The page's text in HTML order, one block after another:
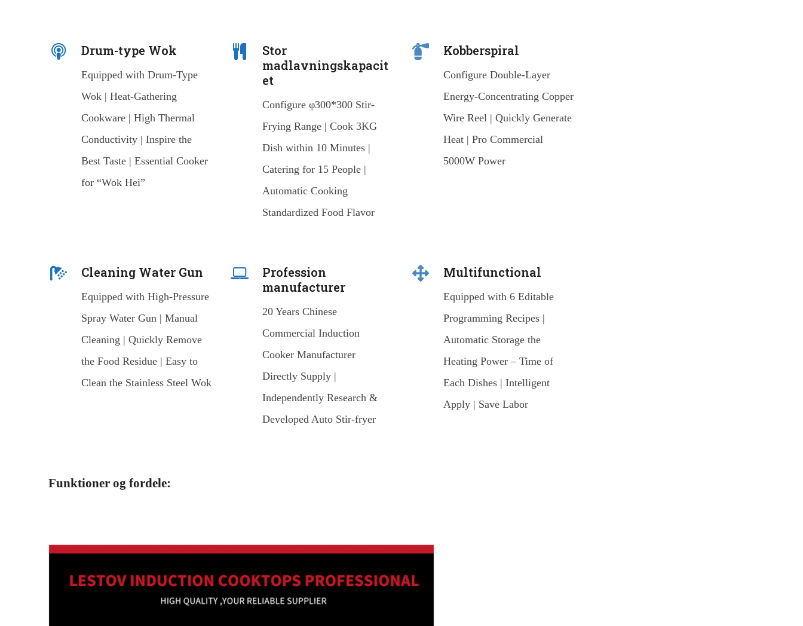
Drum-type Wok
Equipped with Drum-Type
Wok | Heat-Gathering
Cookware | High Thermal
Conductivity | Inspire the
Best Taste | Essential Cooker
for “Wok Hei”
Stor
madlavningskapacit
et
Configure φ300*300 Stir-
Frying Range | Cook 3KG
Dish within 10 Minutes |
Catering for 15 People |
Automatic Cooking
Standardized Food Flavor
Kobberspiral
Configure Double-Layer
Energy-Concentrating Copper
Wire Reel | Quickly Generate
Heat | Pro Commercial
5000W Power
Cleaning Water Gun
Equipped with High-Pressure
Spray Water Gun | Manual
Cleaning | Quickly Remove
the Food Residue | Easy to
Clean the Stainless Steel Wok
Profession
manufacturer
20 Years Chinese
Commercial Induction
Cooker Manufacturer
Directly Supply |
Independently Research &
Developed Auto Stir-fryer
Multifunctional
Equipped with 6 Editable
Programming Recipes |
Automatic Storage the
Heating Power – Time of
Each Dishes | Intelligent
Apply | Save Labor
Funktioner og fordele: